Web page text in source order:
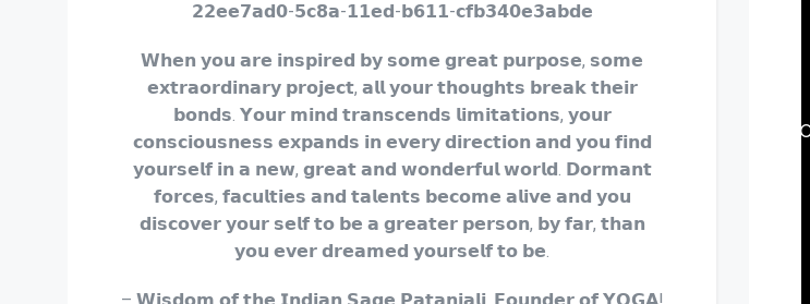
𝟮𝟮𝗲𝗲𝟳𝗮𝗱𝟬-𝟱𝗰𝟴𝗮-𝟭𝟭𝗲𝗱-𝗯𝟲𝟭𝟭-𝗰𝗳𝗯𝟯𝟰𝟬𝗲𝟯𝗮𝗯𝗱𝗲
𝗪𝗵𝗲𝗻 𝘆𝗼𝘂 𝗮𝗿𝗲 𝗶𝗻𝘀𝗽𝗶𝗿𝗲𝗱 𝗯𝘆 𝘀𝗼𝗺𝗲 𝗴𝗿𝗲𝗮𝘁 𝗽𝘂𝗿𝗽𝗼𝘀𝗲, 𝘀𝗼𝗺𝗲
𝗲𝘅𝘁𝗿𝗮𝗼𝗿𝗱𝗶𝗻𝗮𝗿𝘆 𝗽𝗿𝗼𝗷𝗲𝗰𝘁, 𝗮𝗹𝗹 𝘆𝗼𝘂𝗿 𝘁𝗵𝗼𝘂𝗴𝗵𝘁𝘀 𝗯𝗿𝗲𝗮𝗸 𝘁𝗵𝗲𝗶𝗿
𝗯𝗼𝗻𝗱𝘀. 𝗬𝗼𝘂𝗿 𝗺𝗶𝗻𝗱 𝘁𝗿𝗮𝗻𝘀𝗰𝗲𝗻𝗱𝘀 𝗹𝗶𝗺𝗶𝘁𝗮𝘁𝗶𝗼𝗻𝘀, 𝘆𝗼𝘂𝗿
𝗰𝗼𝗻𝘀𝗰𝗶𝗼𝘂𝘀𝗻𝗲𝘀𝘀 𝗲𝘅𝗽𝗮𝗻𝗱𝘀 𝗶𝗻 𝗲𝘃𝗲𝗿𝘆 𝗱𝗶𝗿𝗲𝗰𝘁𝗶𝗼𝗻 𝗮𝗻𝗱 𝘆𝗼𝘂 𝗳𝗶𝗻𝗱
𝘆𝗼𝘂𝗿𝘀𝗲𝗹𝗳 𝗶𝗻 𝗮 𝗻𝗲𝘄, 𝗴𝗿𝗲𝗮𝘁 𝗮𝗻𝗱 𝘄𝗼𝗻𝗱𝗲𝗿𝗳𝘂𝗹 𝘄𝗼𝗿𝗹𝗱. 𝗗𝗼𝗿𝗺𝗮𝗻𝘁
𝗳𝗼𝗿𝗰𝗲𝘀, 𝗳𝗮𝗰𝘂𝗹𝘁𝗶𝗲𝘀 𝗮𝗻𝗱 𝘁𝗮𝗹𝗲𝗻𝘁𝘀 𝗯𝗲𝗰𝗼𝗺𝗲 𝗮𝗹𝗶𝘃𝗲 𝗮𝗻𝗱 𝘆𝗼𝘂
𝗱𝗶𝘀𝗰𝗼𝘃𝗲𝗿 𝘆𝗼𝘂𝗿 𝘀𝗲𝗹𝗳 𝘁𝗼 𝗯𝗲 𝗮 𝗴𝗿𝗲𝗮𝘁𝗲𝗿 𝗽𝗲𝗿𝘀𝗼𝗻, 𝗯𝘆 𝗳𝗮𝗿, 𝘁𝗵𝗮𝗻
𝘆𝗼𝘂 𝗲𝘃𝗲𝗿 𝗱𝗿𝗲𝗮𝗺𝗲𝗱 𝘆𝗼𝘂𝗿𝘀𝗲𝗹𝗳 𝘁𝗼 𝗯𝗲.